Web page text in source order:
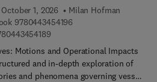
October 1, 2026
Milan Hofman
9780443454196
9 7 8 0 4 4 3 4 5 4 1 8 9
Motions and Operational Impacts
and in-depth exploration of
and phenomena governing vessel